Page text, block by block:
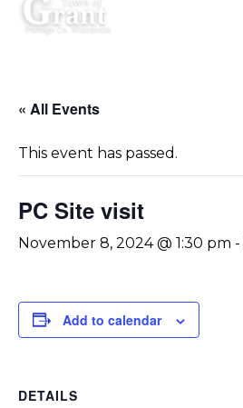
« All Events
This event has passed.
PC Site visit
November 8, 2024 @ 1:30 pm -
Add to calendar
DETAILS